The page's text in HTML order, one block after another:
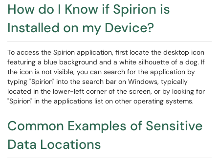
How do I Know if Spirion is
Installed on my Device?
To access the Spirion application, first locate the desktop icon
featuring a blue background and a white silhouette of a dog. If
the icon is not visible, you can search for the application by
typing "Spirion" into the search bar on Windows, typically
located in the lower-left corner of the screen, or by looking for
"Spirion" in the applications list on other operating systems.
Common Examples of Sensitive
Data Locations